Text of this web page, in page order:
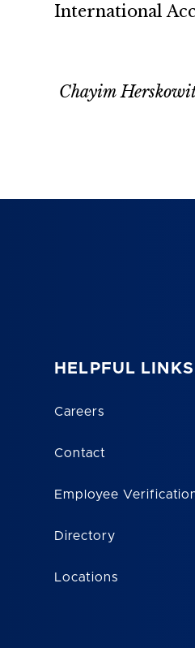
International
Chayim
HELPFUL LINKS
Careers
Contact
Employee
Directory
Locations